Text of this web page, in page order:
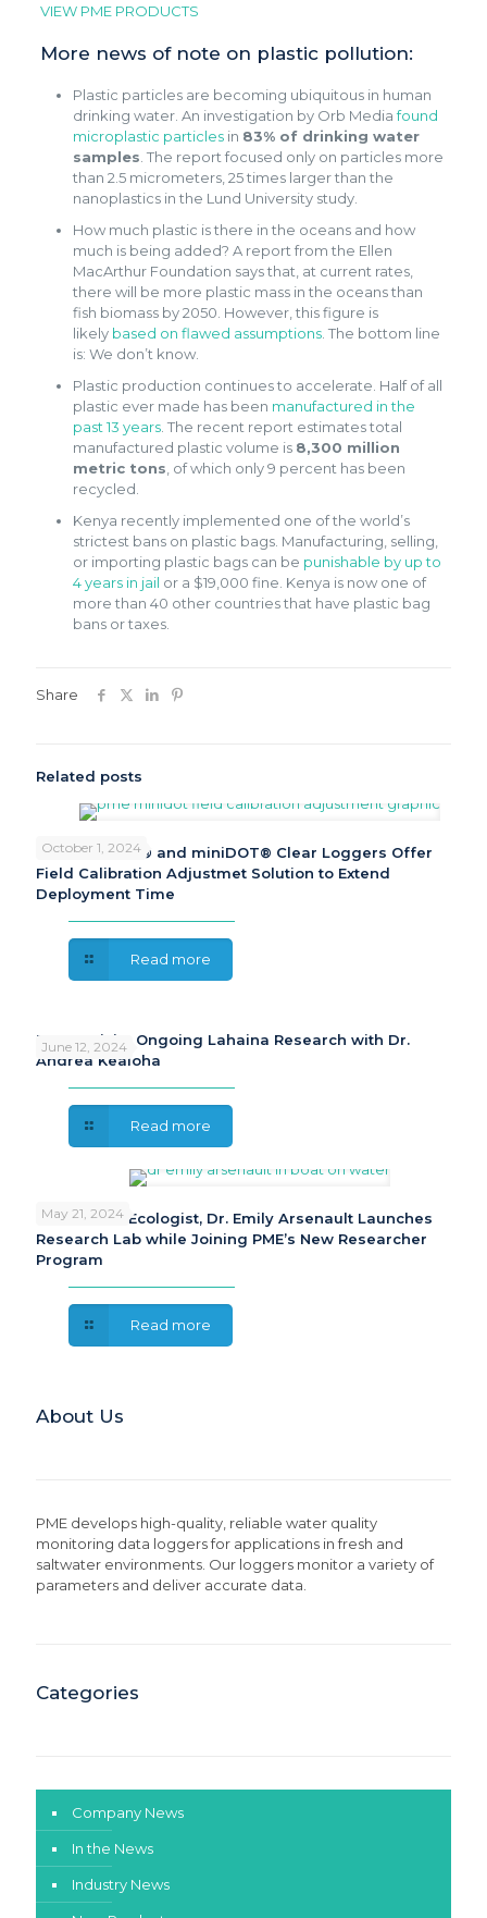
VIEW PME PRODUCTS
More news of note on plastic pollution:
Plastic particles are becoming ubiquitous in human
drinking water. An investigation by Orb Mediafound
microplastic particlesin 83% of drinking water
samples . The report focused only on particles more
than 2.5 micrometers, 25 times larger than the
nanoplastics in the Lund University study.
How much plastic is there in the oceans and how
much is being added? A report from the Ellen
MacArthur Foundation says that, at current rates,
there will be more plastic mass in the oceans than
fish biomass by 2050. However, this figure is
likely based on flawed assumptions. The bottom line
is: We don’t know.
Plastic production continues to accelerate. Half of all
plastic ever made has been manufactured in the
past 13 years. The recent report estimates total
manufactured plastic volume is 8,300 million
metric tons , of which only 9 percent has been
recycled.
Kenya recently implemented one of the world’s
strictest bans on plastic bags. Manufacturing, selling,
or importing plastic bags can be punishable by up to
4 years in jail or a $19,000 fine. Kenya is now one of
more than 40 other countries that have plastic bag
bans or taxes.
Share
Related posts
October 1, 2024
PME miniDOT® and miniDOT® Clear Loggers Offer
Field Calibration Adjustmet Solution to Extend
Deployment Time
Read more
June 12, 2024
PME Revisits Ongoing Lahaina Research with Dr.
Andrea Kealoha
Read more
May 21, 2024
Freshwater Ecologist, Dr. Emily Arsenault Launches
Research Lab while Joining PME’s New Researcher
Program
Read more
About Us
PME develops high-quality, reliable water quality
monitoring data loggers for applications in fresh and
saltwater environments. Our loggers monitor a variety of
parameters and deliver accurate data.
Categories
Company News
In the News
Industry News